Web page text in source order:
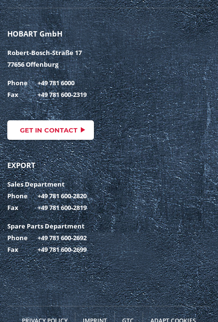
HOBART GmbH
Robert-Bosch-Straße 17
77656 Offenburg
Phone
+49 781 6000
Fax
+49 781 600-2319
GET IN CONTACT
EXPORT
Sales Department
Phone
+49 781 600-2820
Fax
+49 781 600-2819
Spare Parts Department
Phone
+49 781 600-2692
Fax
+49 781 600-2699